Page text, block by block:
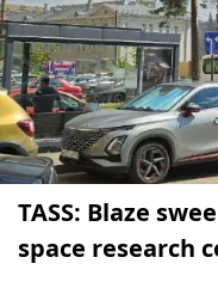
TASS: Blaze
space research